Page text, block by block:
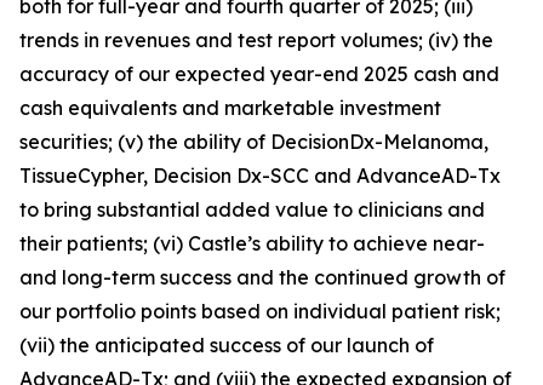
both for full-year and fourth quarter of 2025; (iii)
trends in revenues and test report volumes; (iv) the
accuracy of our expected year-end 2025 cash and
cash equivalents and marketable investment
securities; (v) the ability of DecisionDx-Melanoma,
TissueCypher, Decision Dx-SCC and AdvanceAD-Tx
to bring substantial added value to clinicians and
their patients; (vi) Castle’s ability to achieve near-
and long-term success and the continued growth of
our portfolio points based on individual patient risk;
(vii) the anticipated success of our launch of
AdvanceAD-Tx; and (viii) the expected expansion of